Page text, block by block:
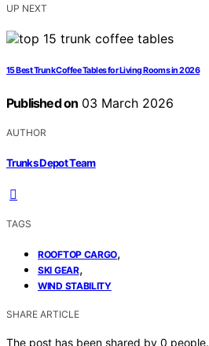
UP NEXT
15 Best Trunk Coffee Tables for Living Rooms in 2026
Published on 03 March 2026
AUTHOR
Trunks Depot Team
TAGS
ROOFTOP CARGO,
SKI GEAR,
WIND STABILITY
SHARE ARTICLE
The post has been shared by 0 people.